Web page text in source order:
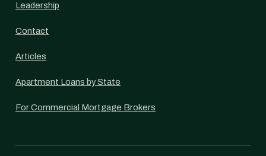
Leadership
Contact
Articles
Apartment Loans by State
For Commercial Mortgage Brokers